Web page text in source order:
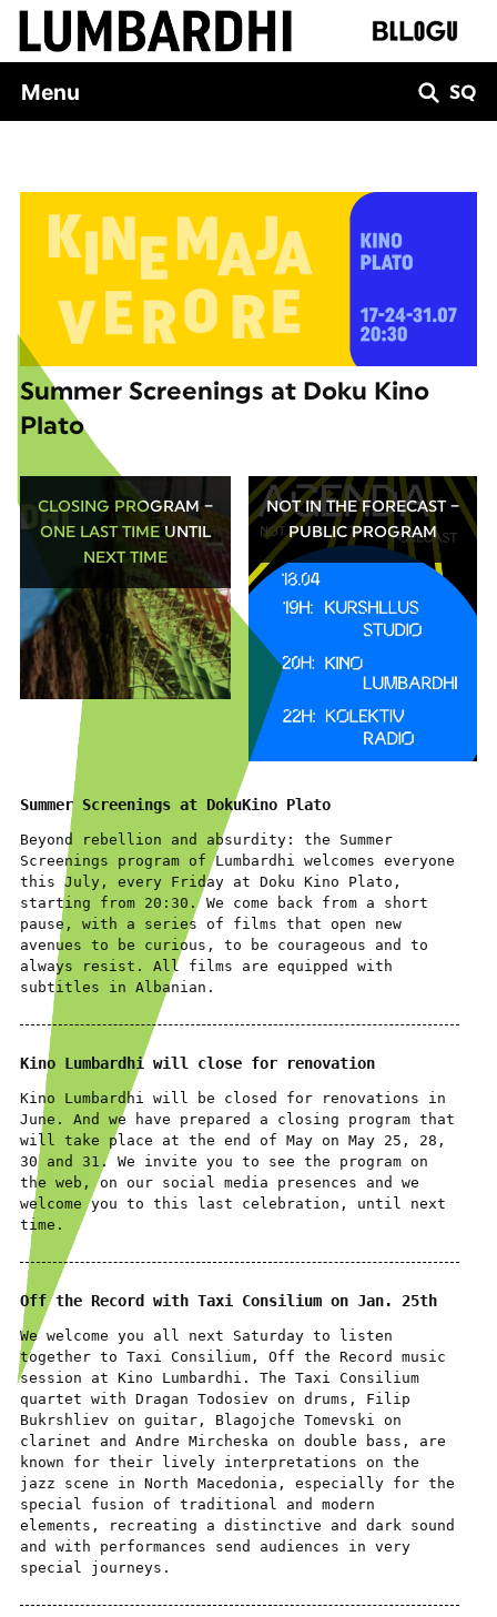
Skip
content
Menu SQ
Summer Screenings at DokuKino Plato
Beyond rebellion and absurdity: the Summer
Screenings program of Lumbardhi welcomes everyone
this July, every Friday at Doku Kino Plato,
starting from 20:30. We come back from a short
pause, with a series of films that open new
avenues to be curious, to be courageous and to
always resist. All films are equipped with
subtitles in Albanian.
Kino Lumbardhi will close for renovation
Kino Lumbardhi will be closed for renovations in
June. And we have prepared a closing program that
will take place at the end of May on May 25, 28,
30 and 31. We invite you to see the program on
the web, on our social media presences and we
welcome you to this last celebration, until next
time.
Off the Record with Taxi Consilium on Jan. 25th
We welcome you all next Saturday to listen
together to Taxi Consilium, Off the Record music
session at Kino Lumbardhi. The Taxi Consilium
quartet with Dragan Todosiev on drums, Filip
Bukrshliev on guitar, Blagojche Tomevski on
clarinet and Andre Mircheska on double bass, are
known for their lively interpretations on the
jazz scene in North Macedonia, especially for the
special fusion of traditional and modern
elements, recreating a distinctive and dark sound
and with performances send audiences in very
special journeys.
Summer Screenings at Doku Kino
Plato
CLOSING PROGRAM –
ONE LAST TIME UNTIL
NEXT TIME
NOT IN THE FORECAST –
PUBLIC PROGRAM